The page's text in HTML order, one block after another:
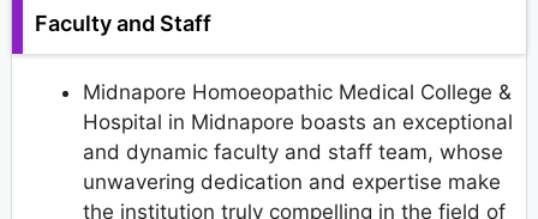
Faculty and Staff
Midnapore Homoeopathic Medical College &
Hospital in Midnapore boasts an exceptional
and dynamic faculty and staff team, whose
unwavering dedication and expertise make
the institution truly compelling in the field of